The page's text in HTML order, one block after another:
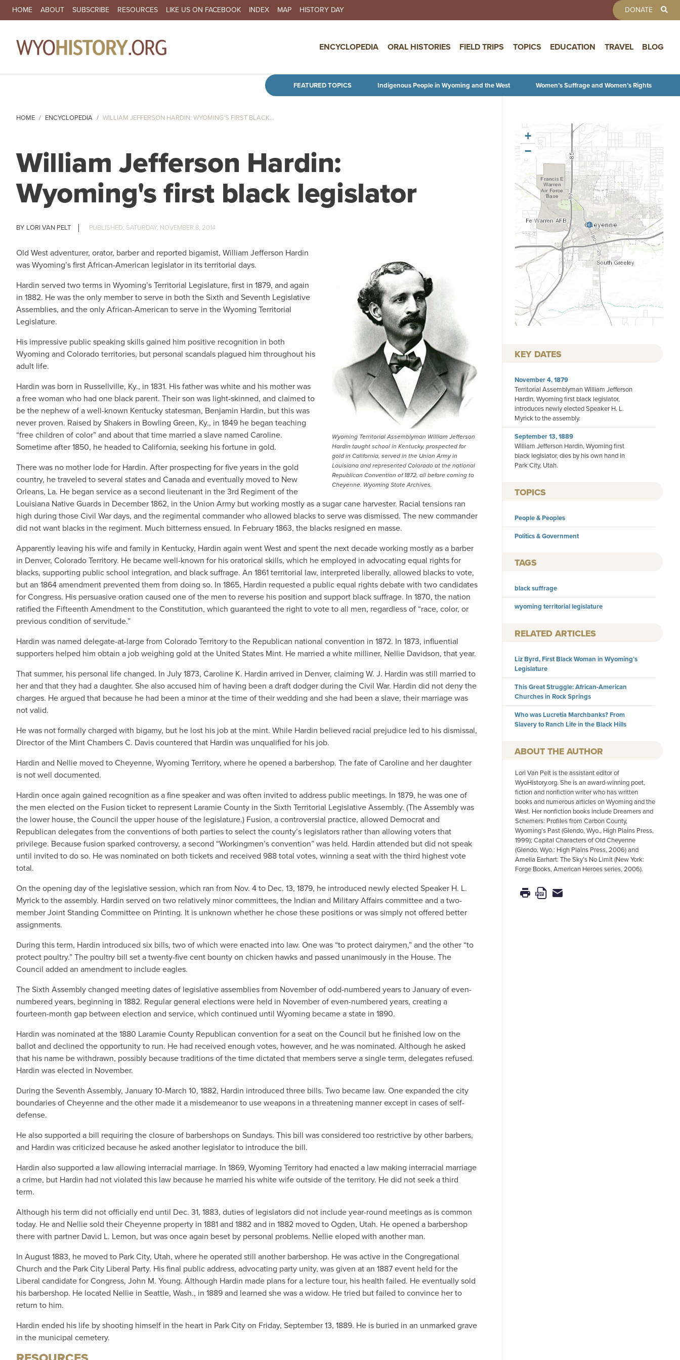
Skip to main content
SECONDARY NAVIGATION
HOME ABOUT SUBSCRIBE RESOURCES LIKE US ON FACEBOOK INDEX MAP HISTORY DAY DONATE
ENCYCLOPEDIA ORAL HISTORIES FIELD TRIPS TOPICS EDUCATION TRAVEL BLOG
FEATURED TOPICS Indigenous People in Wyoming and the West Women’s Suffrage and Women’s Rights
HOME ENCYCLOPEDIA WILLIAM JEFFERSON HARDIN: WYOMING'S FIRST BLACK...
William Jefferson Hardin:
Wyoming's first black legislator
LORI VAN PELT SATURDAY, NOVEMBER 8, 2014
Wyoming Territorial Assemblyman William Jefferson
Hardin taught school in Kentucky, prospected for
gold in California, served in the Union Army in
Louisiana and represented Colorado at the national
Republican Convention of 1872, all before coming to
Cheyenne. Wyoming State Archives.
Old West adventurer, orator, barber and reported bigamist, William Jefferson Hardin
was Wyoming’s first African-American legislator in its territorial days.
Hardin served two terms in Wyoming’s Territorial Legislature, first in 1879, and again
in 1882. He was the only member to serve in both the Sixth and Seventh Legislative
Assemblies, and the only African-American to serve in the Wyoming Territorial
Legislature.
His impressive public speaking skills gained him positive recognition in both
Wyoming and Colorado territories, but personal scandals plagued him throughout his
adult life.
Hardin was born in Russellville, Ky., in 1831. His father was white and his mother was
a free woman who had one black parent. Their son was light-skinned, and claimed to
be the nephew of a well-known Kentucky statesman, Benjamin Hardin, but this was
never proven. Raised by Shakers in Bowling Green, Ky., in 1849 he began teaching
“free children of color” and about that time married a slave named Caroline.
Sometime after 1850, he headed to California, seeking his fortune in gold.
There was no mother lode for Hardin. After prospecting for five years in the gold
country, he traveled to several states and Canada and eventually moved to New
Orleans, La. He began service as a second lieutenant in the 3rd Regiment of the
Louisiana Native Guards in December 1862, in the Union Army but working mostly as a sugar cane harvester. Racial tensions ran
high during those Civil War days, and the regimental commander who allowed blacks to serve was dismissed. The new commander
did not want blacks in the regiment. Much bitterness ensued. In February 1863, the blacks resigned en masse.
Apparently leaving his wife and family in Kentucky, Hardin again went West and spent the next decade working mostly as a barber
in Denver, Colorado Territory. He became well-known for his oratorical skills, which he employed in advocating equal rights for
blacks, supporting public school integration, and black suffrage. An 1861 territorial law, interpreted liberally, allowed blacks to vote,
but an 1864 amendment prevented them from doing so. In 1865, Hardin requested a public equal rights debate with two candidates
for Congress. His persuasive oration caused one of the men to reverse his position and support black suffrage. In 1870, the nation
ratified the Fifteenth Amendment to the Constitution, which guaranteed the right to vote to all men, regardless of “race, color, or
previous condition of servitude.”
Hardin was named delegate-at-large from Colorado Territory to the Republican national convention in 1872. In 1873, influential
supporters helped him obtain a job weighing gold at the United States Mint. He married a white milliner, Nellie Davidson, that year.
That summer, his personal life changed. In July 1873, Caroline K. Hardin arrived in Denver, claiming W. J. Hardin was still married to
her and that they had a daughter. She also accused him of having been a draft dodger during the Civil War. Hardin did not deny the
charges. He argued that because he had been a minor at the time of their wedding and she had been a slave, their marriage was
not valid.
He was not formally charged with bigamy, but he lost his job at the mint. While Hardin believed racial prejudice led to his dismissal,
Director of the Mint Chambers C. Davis countered that Hardin was unqualified for his job.
Hardin and Nellie moved to Cheyenne, Wyoming Territory, where he opened a barbershop. The fate of Caroline and her daughter
is not well documented.
Hardin once again gained recognition as a fine speaker and was often invited to address public meetings. In 1879, he was one of
the men elected on the Fusion ticket to represent Laramie County in the Sixth Territorial Legislative Assembly. (The Assembly was
the lower house, the Council the upper house of the legislature.) Fusion, a controversial practice, allowed Democrat and
Republican delegates from the conventions of both parties to select the county’s legislators rather than allowing voters that
privilege. Because fusion sparked controversy, a second “Workingmen’s convention” was held. Hardin attended but did not speak
until invited to do so. He was nominated on both tickets and received 988 total votes, winning a seat with the third highest vote
total.
On the opening day of the legislative session, which ran from Nov. 4 to Dec. 13, 1879, he introduced newly elected Speaker H. L.
Myrick to the assembly. Hardin served on two relatively minor committees, the Indian and Military Affairs committee and a two-
member Joint Standing Committee on Printing. It is unknown whether he chose these positions or was simply not offered better
assignments.
During this term, Hardin introduced six bills, two of which were enacted into law. One was “to protect dairymen,” and the other “to
protect poultry.” The poultry bill set a twenty-five cent bounty on chicken hawks and passed unanimously in the House. The
Council added an amendment to include eagles.
The Sixth Assembly changed meeting dates of legislative assemblies from November of odd-numbered years to January of even-
numbered years, beginning in 1882. Regular general elections were held in November of even-numbered years, creating a
fourteen-month gap between election and service, which continued until Wyoming became a state in 1890.
Hardin was nominated at the 1880 Laramie County Republican convention for a seat on the Council but he finished low on the
ballot and declined the opportunity to run. He had received enough votes, however, and he was nominated. Although he asked
that his name be withdrawn, possibly because traditions of the time dictated that members serve a single term, delegates refused.
Hardin was elected in November.
During the Seventh Assembly, January 10-March 10, 1882, Hardin introduced three bills. Two became law. One expanded the city
boundaries of Cheyenne and the other made it a misdemeanor to use weapons in a threatening manner except in cases of self-
defense.
He also supported a bill requiring the closure of barbershops on Sundays. This bill was considered too restrictive by other barbers,
and Hardin was criticized because he asked another legislator to introduce the bill.
Hardin also supported a law allowing interracial marriage. In 1869, Wyoming Territory had enacted a law making interracial marriage
a crime, but Hardin had not violated this law because he married his white wife outside of the territory. He did not seek a third
term.
Although his term did not officially end until Dec. 31, 1883, duties of legislators did not include year-round meetings as is common
today. He and Nellie sold their Cheyenne property in 1881 and 1882 and in 1882 moved to Ogden, Utah. He opened a barbershop
there with partner David L. Lemon, but was once again beset by personal problems. Nellie eloped with another man.
In August 1883, he moved to Park City, Utah, where he operated still another barbershop. He was active in the Congregational
Church and the Park City Liberal Party. His final public address, advocating party unity, was given at an 1887 event held for the
Liberal candidate for Congress, John M. Young. Although Hardin made plans for a lecture tour, his health failed. He eventually sold
his barbershop. He located Nellie in Seattle, Wash., in 1889 and learned she was a widow. He tried but failed to convince her to
return to him.
Hardin ended his life by shooting himself in the heart in Park City on Friday, September 13, 1889. He is buried in an unmarked grave
in the municipal cemetery.
+
−
KEY DATES
November 4, 1879
Territorial Assemblyman William Jefferson
Hardin, Wyoming first black legislator,
introduces newly elected Speaker H. L.
Myrick to the assembly.
September 13, 1889
William Jefferson Hardin, Wyoming first
black legislator, dies by his own hand in
Park City, Utah.
TOPICS
People & Peoples
Politics & Government
TAGS
black suffrage
wyoming territorial legislature
RELATED ARTICLES
Liz Byrd, First Black Woman in Wyoming’s
Legislature
This Great Struggle: African-American
Churches in Rock Springs
Who was Lucretia Marchbanks? From
Slavery to Ranch Life in the Black Hills
AUTHOR
Lori Van Pelt is the assistant editor of
WyoHistory.org. She is an award-winning poet,
fiction and nonfiction writer who has written
books and numerous articles on Wyoming and the
West. Her nonfiction books include Dreamers and
Schemers: Profiles from Carbon County,
Wyoming’s Past (Glendo, Wyo., High Plains Press,
1999); Capital Characters of Old Cheyenne
(Glendo, Wyo.: High Plains Press, 2006) and
Amelia Earhart: The Sky’s No Limit (New York:
Forge Books, American Heroes series, 2006).